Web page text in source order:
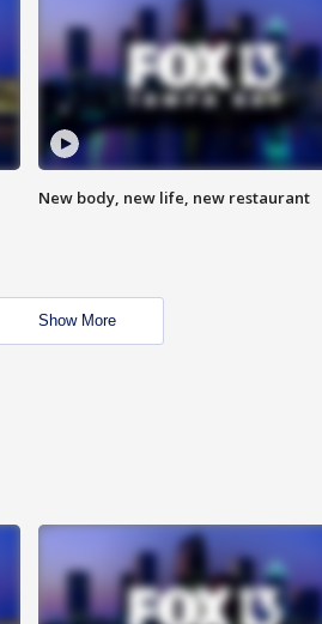
New body, new life, new restaurant
Show More